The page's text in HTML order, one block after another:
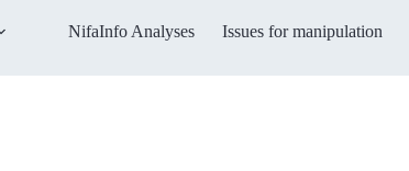
NifaInfo Analyses Issues for manipulation